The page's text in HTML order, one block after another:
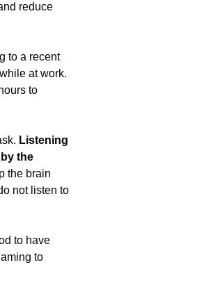
reduce
to a recent
at work.
to
Listening
the
the brain
not listen to
to have
to